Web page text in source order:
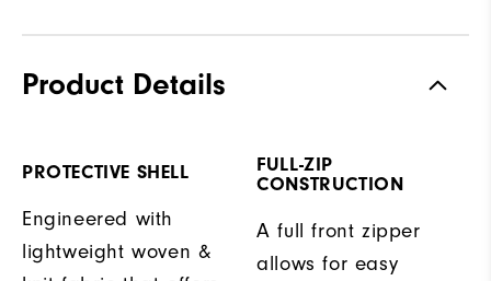
Product Details
PROTECTIVE SHELL
Engineered with
lightweight woven &
FULL-ZIP
CONSTRUCTION
A full front zipper
allows for easy